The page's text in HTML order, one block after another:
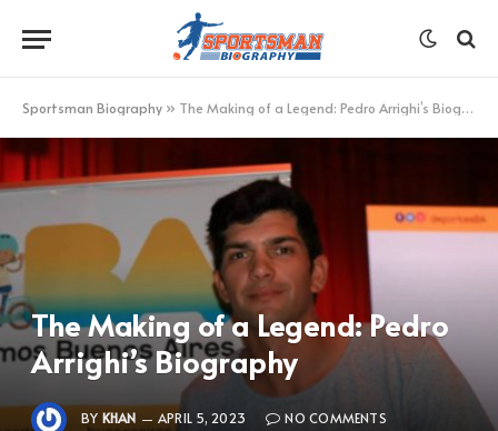
Sportsman Biography » The Making of a Legend: Pedro Arrighi’s Biography
The Making of a Legend: Pedro
Arrighi’s Biography
BY KHAN APRIL 5, 2023
NO COMMENTS